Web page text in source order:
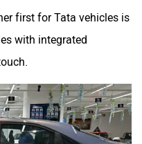
first for Tata vehicles is
with integrated